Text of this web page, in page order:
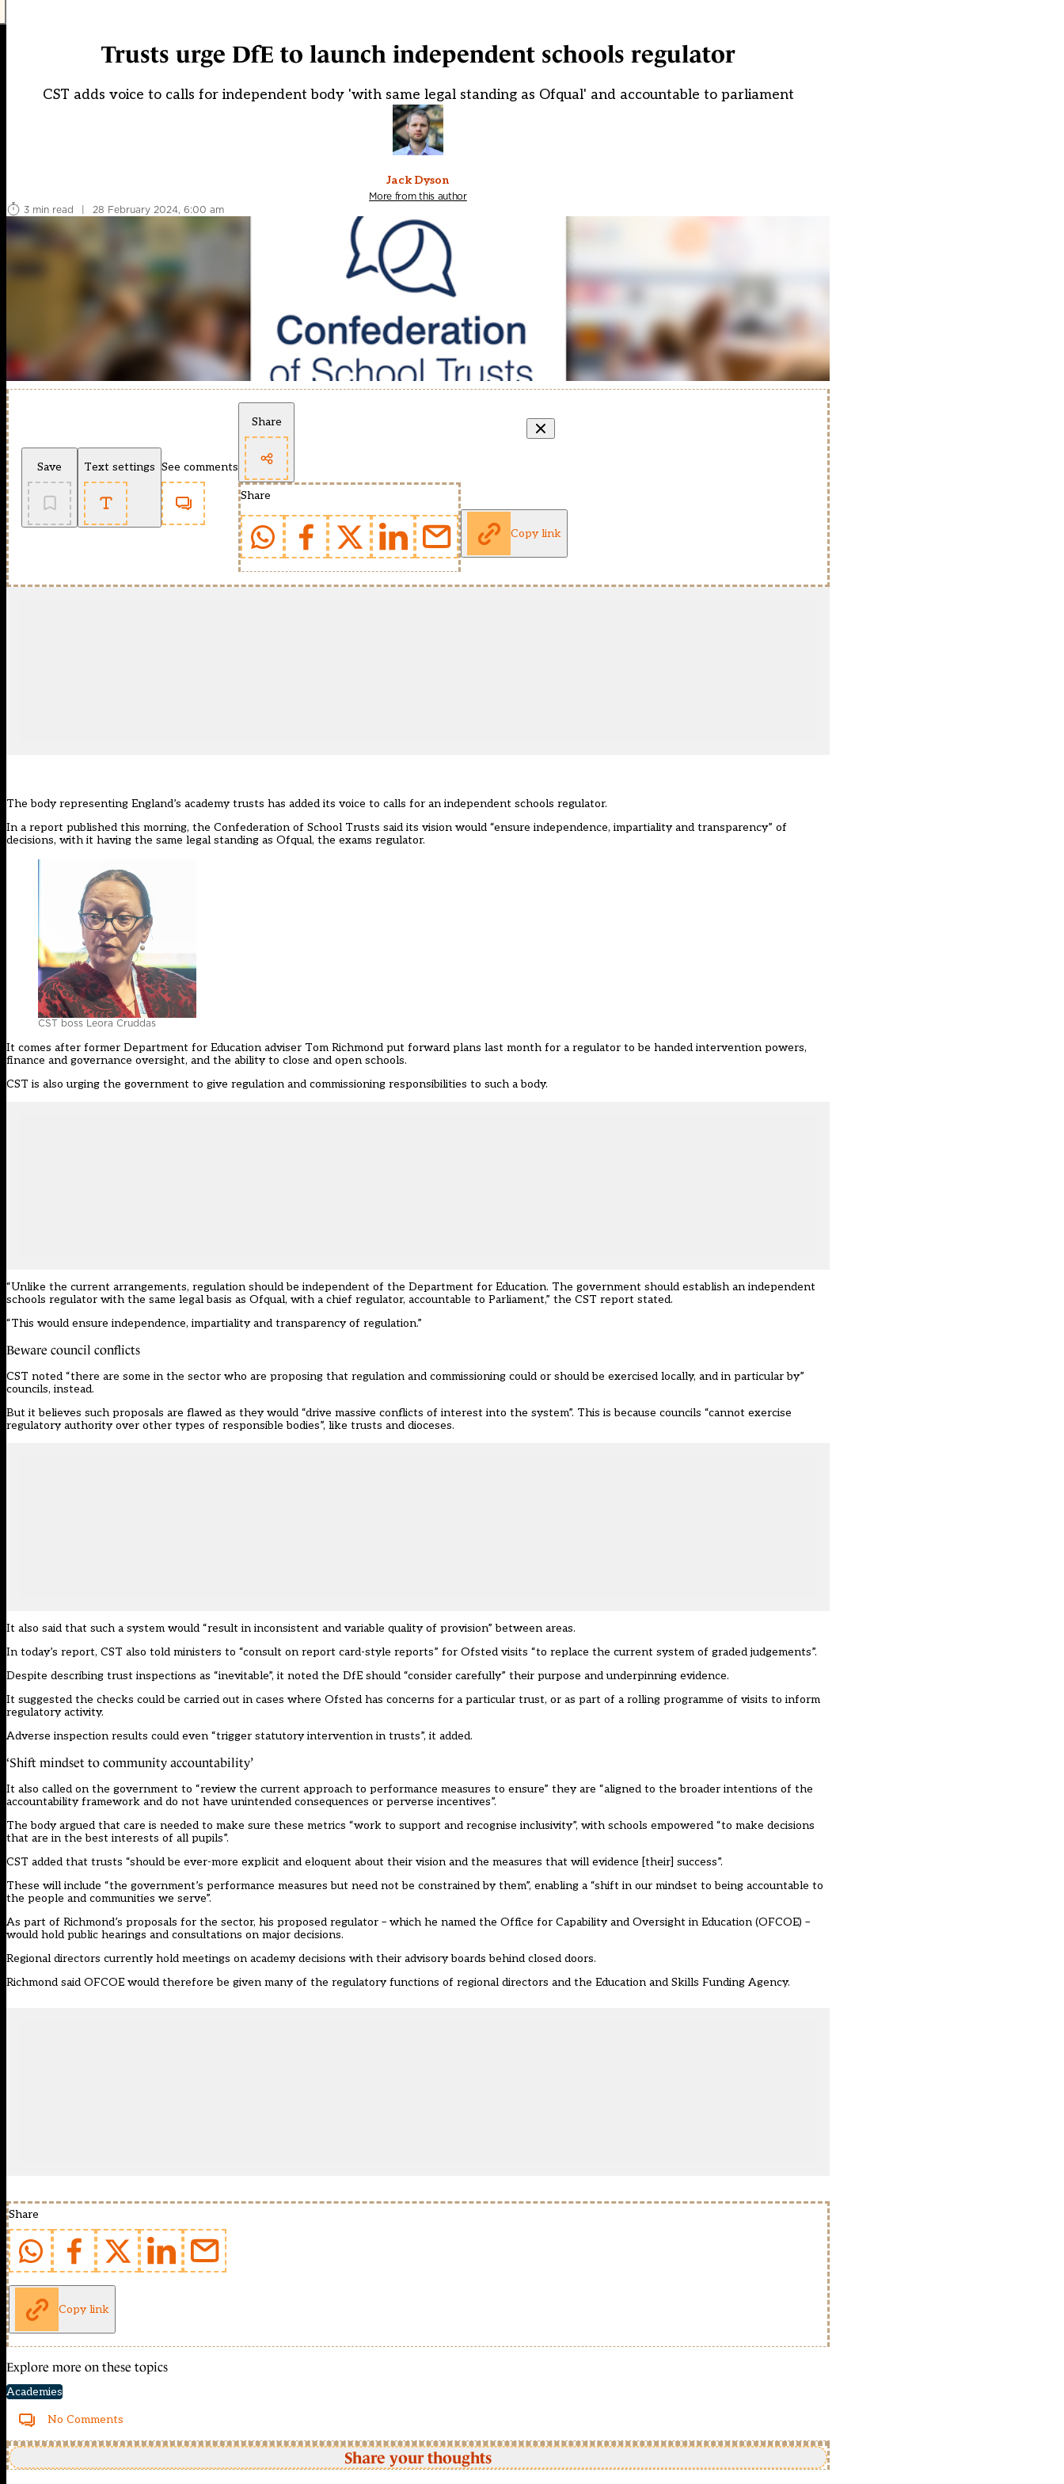
Trusts urge DfE to launch independent schools regulator
CST adds voice to calls for independent body 'with same legal standing as Ofqual' and accountable to parliament
Jack Dyson
More from this author
3 min read
| 28 February 2024, 6:00 am
Save Text settings See comments
Share
Share
Copy link
The body representing England’s academy trusts has added its voice to calls for an independent schools regulator.
In a report published this morning, the Confederation of School Trusts said its vision would “ensure independence, impartiality and transparency” of
decisions, with it having the same legal standing as Ofqual, the exams regulator.
CST boss Leora Cruddas
It comes after former Department for Education adviser Tom Richmond put forward plans last month for a regulator to be handed intervention powers,
finance and governance oversight, and the ability to close and open schools.
CST is also urging the government to give regulation and commissioning responsibilities to such a body.
“Unlike the current arrangements, regulation should be independent of the Department for Education. The government should establish an independent
schools regulator with the same legal basis as Ofqual, with a chief regulator, accountable to Parliament,” the CST report stated.
“This would ensure independence, impartiality and transparency of regulation.”
Beware council conflicts
CST noted “there are some in the sector who are proposing that regulation and commissioning could or should be exercised locally, and in particular by”
councils, instead.
But it believes such proposals are flawed as they would “drive massive conflicts of interest into the system”. This is because councils “cannot exercise
regulatory authority over other types of responsible bodies”, like trusts and dioceses.
It also said that such a system would “result in inconsistent and variable quality of provision” between areas.
In today’s report, CST also told ministers to “consult on report card-style reports” for Ofsted visits “to replace the current system of graded judgements”.
Despite describing trust inspections as “inevitable”, it noted the DfE should “consider carefully” their purpose and underpinning evidence.
It suggested the checks could be carried out in cases where Ofsted has concerns for a particular trust, or as part of a rolling programme of visits to inform
regulatory activity.
Adverse inspection results could even “trigger statutory intervention in trusts”, it added.
‘Shift mindset to community accountability’
It also called on the government to “review the current approach to performance measures to ensure” they are “aligned to the broader intentions of the
accountability framework and do not have unintended consequences or perverse incentives”.
The body argued that care is needed to make sure these metrics “work to support and recognise inclusivity”, with schools empowered “to make decisions
that are in the best interests of all pupils”.
CST added that trusts “should be ever-more explicit and eloquent about their vision and the measures that will evidence [their] success”.
These will include “the government’s performance measures but need not be constrained by them”, enabling a “shift in our mindset to being accountable to
the people and communities we serve”.
As part of Richmond’s proposals for the sector, his proposed regulator – which he named the Office for Capability and Oversight in Education (OFCOE) –
would hold public hearings and consultations on major decisions.
Regional directors currently hold meetings on academy decisions with their advisory boards behind closed doors.
Richmond said OFCOE would therefore be given many of the regulatory functions of regional directors and the Education and Skills Funding Agency.
Share
Copy link
Explore more on these topics
Academies
No Comments
Share your thoughts